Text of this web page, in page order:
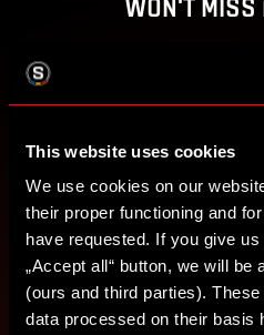
This website uses cookies
We use cookies on our
their proper functioning and
have requested. If you give
„Accept all“ button, we will be
(ours and third parties).
data processed on their basis
CREATE
SIGN